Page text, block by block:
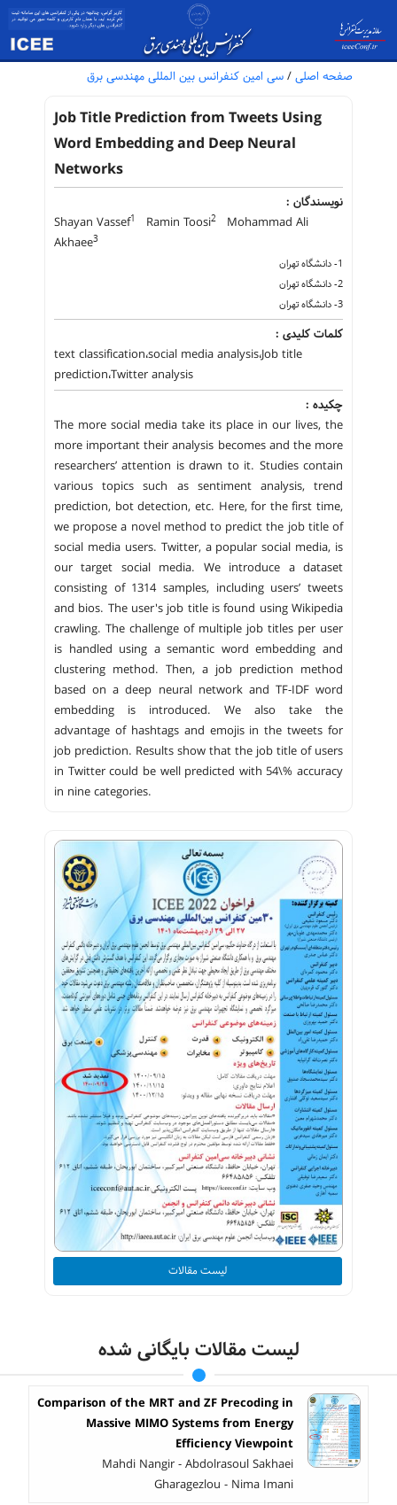
صفحه اصلی / سی امین کنفرانس بین المللی مهندسی برق
Job Title Prediction from Tweets Using
Word Embedding and Deep Neural
Networks
نویسندگان :
Shayan Vassef1 Ramin Toosi2
Mohammad Ali
Akhaee3
1- دانشگاه تهران
2- دانشگاه تهران
3- دانشگاه تهران
کلمات کلیدی :
text classification،social media analysis،Job title
prediction،Twitter analysis
چکیده :
The more social media take its place in our lives, the
more important their analysis becomes and the more
researchers’ attention is drawn to it. Studies contain
various topics such as sentiment analysis, trend
prediction, bot detection, etc. Here, for the first time,
we propose a novel method to predict the job title of
social media users. Twitter, a popular social media, is
our target social media. We introduce a dataset
consisting of 1314 samples, including users’ tweets
and bios. The user's job title is found using Wikipedia
crawling. The challenge of multiple job titles per user
is handled using a semantic word embedding and
clustering method. Then, a job prediction method
based on a deep neural network and TF-IDF word
embedding is introduced. We also take the
advantage of hashtags and emojis in the tweets for
job prediction. Results show that the job title of users
in Twitter could be well predicted with 54\% accuracy
in nine categories.
لیست مقالات
لیست مقالات بایگانی شده
Comparison of the MRT and ZF Precoding in
Massive MIMO Systems from Energy
Efficiency Viewpoint
Mahdi Nangir - Abdolrasoul Sakhaei
Gharagezlou - Nima Imani